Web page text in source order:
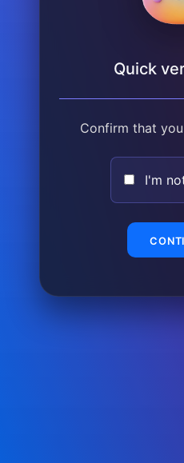
Quick
Confirm that
I'm